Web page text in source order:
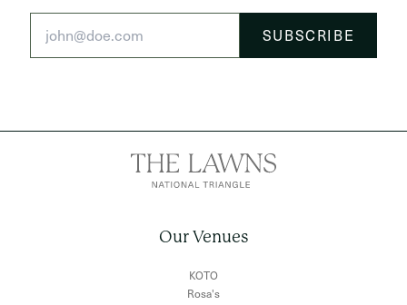
Our Venues
KOTO
Rosa's